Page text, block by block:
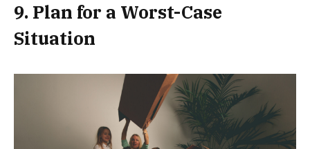
9. Plan for a Worst-Case
Situation